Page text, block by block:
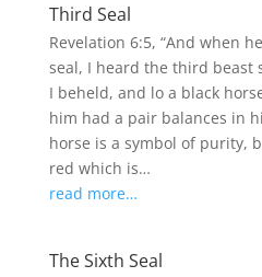
Third Seal
Revelation 6:5, “And when
seal, I heard the third beast
I beheld, and lo a black
him had a pair balances in
horse is a symbol of purity,
red which is…
read more…
The Sixth Seal